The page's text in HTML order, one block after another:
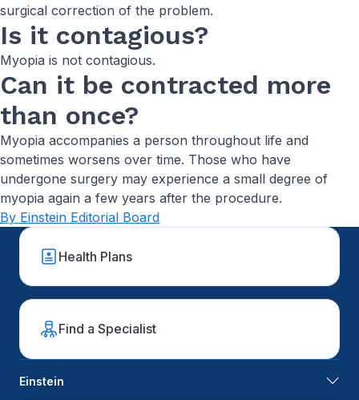
surgical correction of the problem.
Is it contagious?
Myopia is not contagious.
Can it be contracted more
than once?
Myopia accompanies a person throughout life and
sometimes worsens over time. Those who have
undergone surgery may experience a small degree of
myopia again a few years after the procedure.
By Einstein Editorial Board
Health Plans
Find a Specialist
Einstein